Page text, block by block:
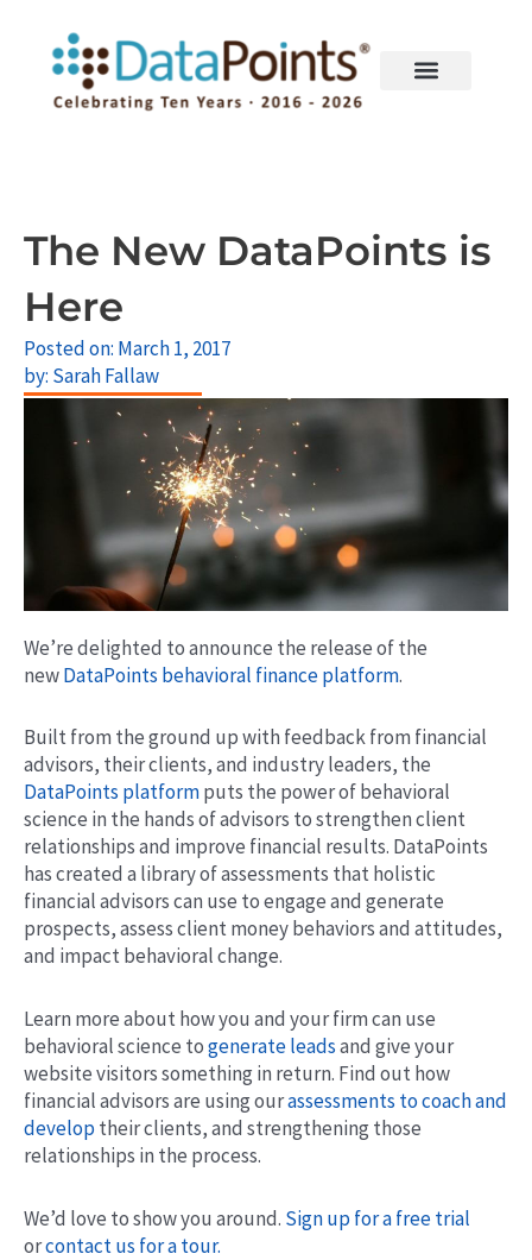
content
The New DataPoints is
Here
Posted on: March 1, 2017
by: Sarah Fallaw
We’re delighted to announce the release of the
newDataPoints behavioral finance platform.
Built from the ground up with feedback from financial
advisors, their clients, and industry leaders, the
DataPoints platformputs the power of behavioral
science in the hands of advisors to strengthen client
relationships and improve financial results. DataPoints
has created a library of assessments that holistic
financial advisors can use to engage and generate
prospects, assess client money behaviors and attitudes,
and impact behavioral change.
Learn more about how you and your firm can use
behavioral science togenerate leadsand give your
website visitors something in return. Find out how
financial advisors are using ourassessments to coach and
develop their clients, and strengthening those
relationships in the process.
We’d love to show you around. Sign up for a free trial
orcontact us for a tour.